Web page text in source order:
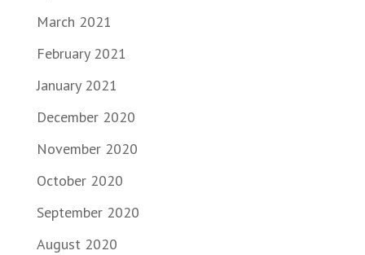
March 2021
February 2021
January 2021
December 2020
November 2020
October 2020
September 2020
August 2020